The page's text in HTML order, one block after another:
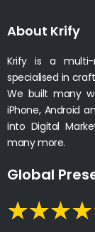
About Krify
Krify is a multi-
specialised in
We built many
iPhone, Android
into Digital
many more.
Global